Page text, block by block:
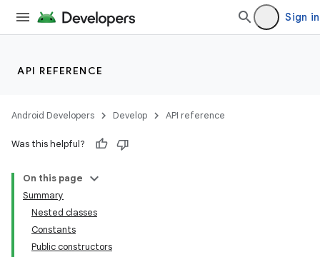
Sign in
API REFERENCE
Android Developers Develop API reference
Was this helpful?
On this page
Summary
Nested classes
Constants
Public constructors